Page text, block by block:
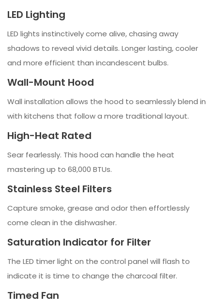
LED Lighting
LED lights instinctively come alive, chasing away
shadows to reveal vivid details. Longer lasting, cooler
and more efficient than incandescent bulbs.
Wall-Mount Hood
Wall installation allows the hood to seamlessly blend in
with kitchens that follow a more traditional layout.
High-Heat Rated
Sear fearlessly. This hood can handle the heat
mastering up to 68,000 BTUs.
Stainless Steel Filters
Capture smoke, grease and odor then effortlessly
come clean in the dishwasher.
Saturation Indicator for Filter
The LED timer light on the control panel will flash to
indicate it is time to change the charcoal filter.
Timed Fan